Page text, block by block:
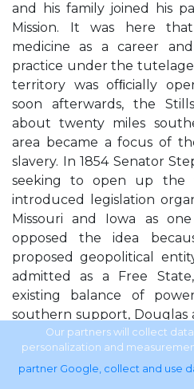
and his family joined his
Mission. It was here
medicine as a career
practice under the
territory was ofﬁcially
soon afterwards, the
about twenty miles
area became a focus of
slavery. In 1854 Senator
seeking to open up the
introduced legislation
Missouri and Iowa as
opposed the idea
proposed geopolitical
admitted as a Free
existing balance of
southern support, Douglas
for the creation of two
Nebraska—and for the
Compromise of 1820,
Our partners will collect
personalization and
partner Google, collect and use